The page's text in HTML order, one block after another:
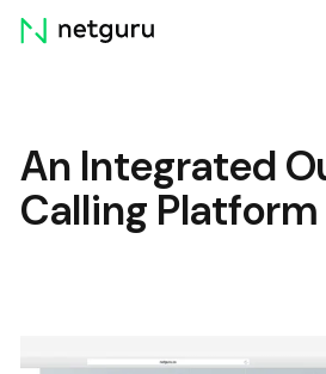
Skip
menu
An Integrated
Calling Platform